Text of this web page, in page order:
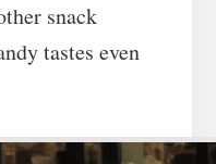
snack
tastes even